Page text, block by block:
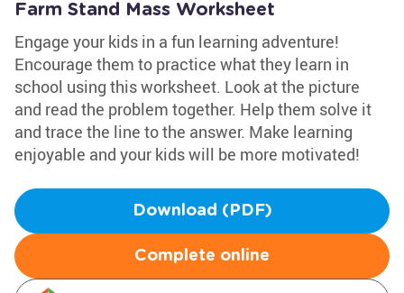
Farm Stand Mass Worksheet
Engage your kids in a fun learning adventure!
Encourage them to practice what they learn in
school using this worksheet. Look at the picture
and read the problem together. Help them solve it
and trace the line to the answer. Make learning
enjoyable and your kids will be more motivated!
Download (PDF)
Complete online